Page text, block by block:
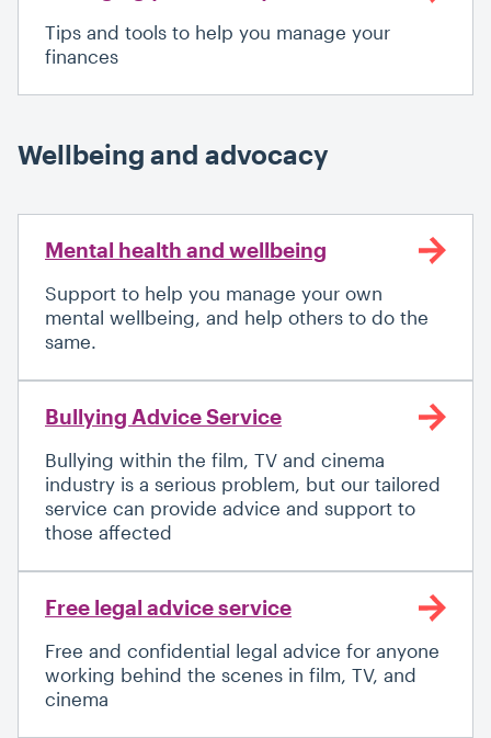
Tips and tools to help you manage your
finances
Wellbeing and advocacy
Mental health and wellbeing
Support to help you manage your own
mental wellbeing, and help others to do the
same.
Bullying Advice Service
Bullying within the film, TV and cinema
industry is a serious problem, but our tailored
service can provide advice and support to
those affected
Free legal advice service
Free and confidential legal advice for anyone
working behind the scenes in film, TV, and
cinema